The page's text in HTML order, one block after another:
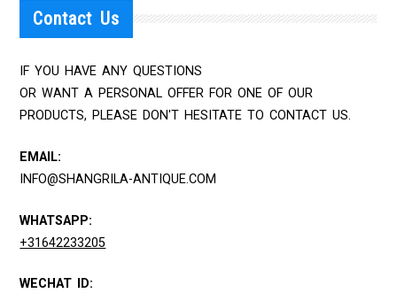
Contact Us
IF YOU HAVE ANY QUESTIONS
OR WANT A PERSONAL OFFER FOR ONE OF OUR
PRODUCTS, PLEASE DON'T HESITATE TO CONTACT US.
EMAIL:
INFO@SHANGRILA-ANTIQUE.COM
WHATSAPP:
+31642233205
WECHAT ID: